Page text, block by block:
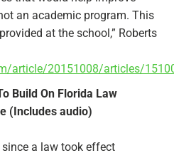
an academic program. This
at the school,” Roberts
article/20151008/articles/
Build On Florida Law
(Includes audio)
since a law took effect